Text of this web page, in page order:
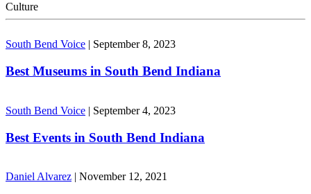
Culture
South Bend Voice September 8, 2023
Best Museums in South Bend Indiana
South Bend Voice | September 4, 2023
Best Events in South Bend Indiana
Daniel Alvarez | November 12, 2021